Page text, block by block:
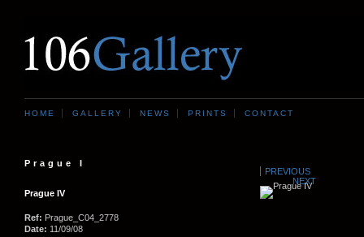
HOME GALLERY NEWS PRINTS CONTACT
PREVIOUS
NEXT
Prague I
Prague IV
Ref: Prague_C04_2778
Date: 11/09/08